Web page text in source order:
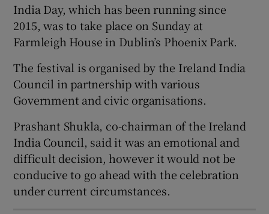
India Day, which has been running since
2015, was to take place on Sunday at
Farmleigh House in Dublin’s Phoenix Park.
The festival is organised by the Ireland India
Council in partnership with various
Government and civic organisations.
Prashant Shukla, co-chairman of the Ireland
India Council, said it was an emotional and
difficult decision, however it would not be
conducive to go ahead with the celebration
under current circumstances.